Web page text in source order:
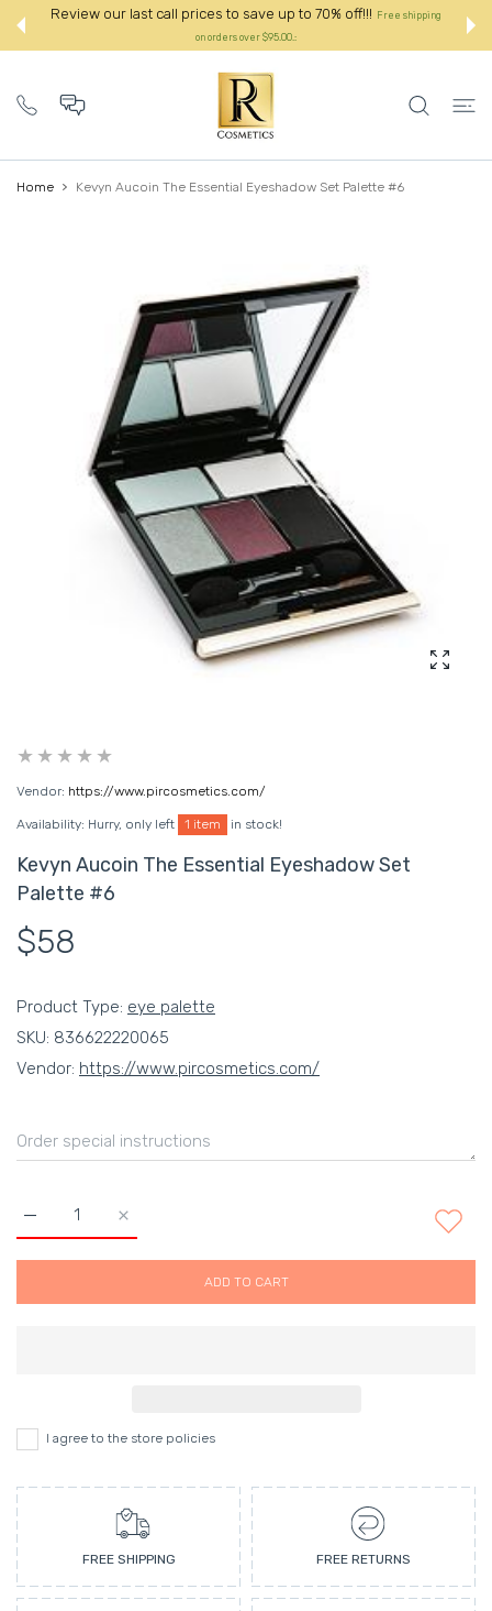
Review our last call prices to save up to 70% off!!! Free shipping
on orders over $95.00.:
Home Kevyn Aucoin The Essential Eyeshadow Set Palette #6
Vendor: https://www.pircosmetics.com/
Availability: Hurry, only left 1 item in stock!
Kevyn Aucoin The Essential Eyeshadow Set
Palette #6
$58
Product Type: eye palette
SKU: 836622220065
Vendor: https://www.pircosmetics.com/
Increase quantity for Kevyn Aucoin The
Increase quantity for Kevyn Aucoin The Essential
ADD TO CART
I agree to the store policies
FREE SHIPPING FREE RETURNS